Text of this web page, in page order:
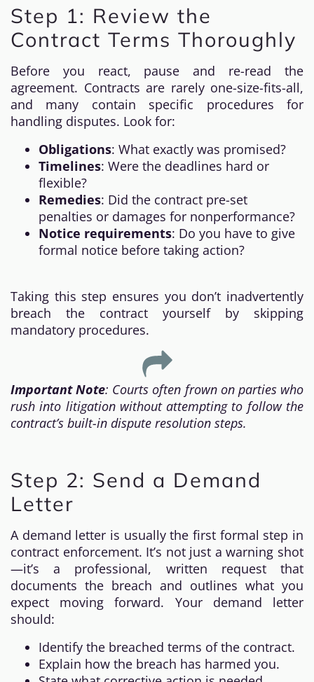
Step 1: Review the
Contract Terms Thoroughly
Before you react, pause and re-read the
agreement. Contracts are rarely one-size-fits-all,
and many contain specific procedures for
handling disputes. Look for:
Obligations: What exactly was promised?
Timelines: Were the deadlines hard or
flexible?
Remedies: Did the contract pre-set
penalties or damages for nonperformance?
Notice requirements: Do you have to give
formal notice before taking action?
Taking this step ensures you don’t inadvertently
breach the contract yourself by skipping
mandatory procedures.
Important Note: Courts often frown on parties who
rush into litigation without attempting to follow the
contract’s built-in dispute resolution steps.
Step 2: Send a Demand
Letter
A demand letter is usually the first formal step in
contract enforcement. It’s not just a warning shot
—it’s a professional, written request that
documents the breach and outlines what you
expect moving forward. Your demand letter
should:
Identify the breached terms of the contract.
Explain how the breach has harmed you.